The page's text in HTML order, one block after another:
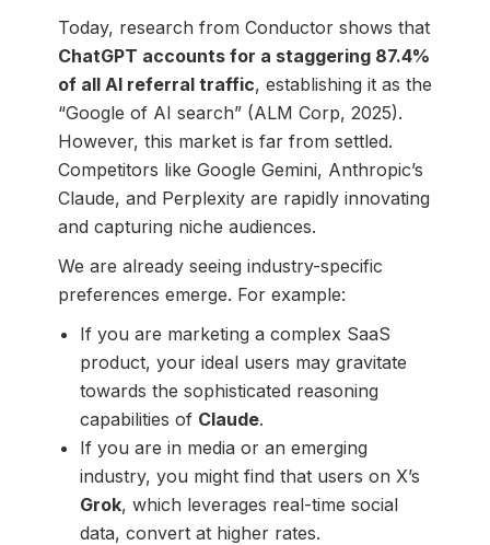
Today, research from Conductor shows that
ChatGPT accounts for a staggering 87.4%
of all AI referral traffic, establishing it as the
“Google of AI search” (ALM Corp, 2025).
However, this market is far from settled.
Competitors like Google Gemini, Anthropic’s
Claude, and Perplexity are rapidly innovating
and capturing niche audiences.
We are already seeing industry-specific
preferences emerge. For example:
If you are marketing a complex SaaS
product, your ideal users may gravitate
towards the sophisticated reasoning
capabilities of Claude.
If you are in media or an emerging
industry, you might find that users on X’s
Grok, which leverages real-time social
data, convert at higher rates.